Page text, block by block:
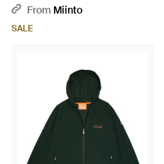
From Miinto
SALE